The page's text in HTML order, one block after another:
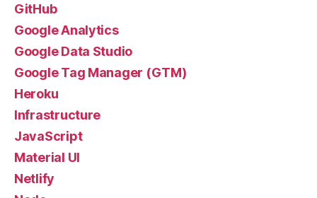
GitHub
Google Analytics
Google Data Studio
Google Tag Manager (GTM)
Heroku
Infrastructure
JavaScript
Material UI
Netlify